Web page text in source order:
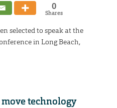
0
Shares
selected to speak at the
in Long Beach,
technology